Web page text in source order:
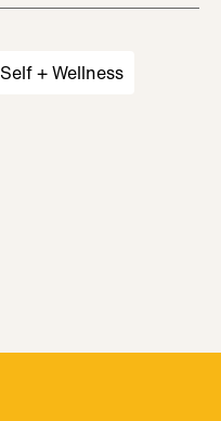
Self + Wellness